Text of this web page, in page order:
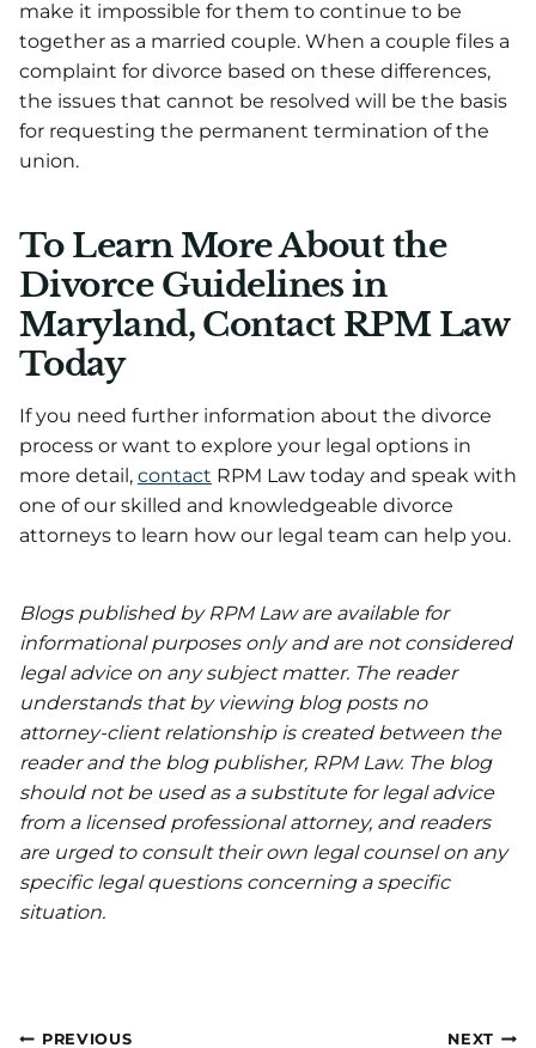
make it impossible for them to continue to be
together as a married couple. When a couple files a
complaint for divorce based on these differences,
the issues that cannot be resolved will be the basis
for requesting the permanent termination of the
union.
To Learn More About the
Divorce Guidelines in
Maryland, Contact RPM Law
Today
If you need further information about the divorce
process or want to explore your legal options in
more detail, contact RPM Law today and speak with
one of our skilled and knowledgeable divorce
attorneys to learn how our legal team can help you.
Blogs published by RPM Law are available for
informational purposes only and are not considered
legal advice on any subject matter. The reader
understands that by viewing blog posts no
attorney-client relationship is created between the
reader and the blog publisher, RPM Law. The blog
should not be used as a substitute for legal advice
from a licensed professional attorney, and readers
are urged to consult their own legal counsel on any
specific legal questions concerning a specific
situation.
PREVIOUS NEXT